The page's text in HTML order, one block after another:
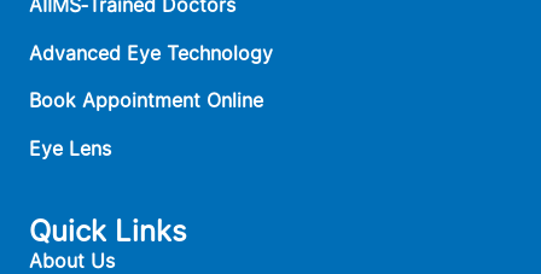
AIIMS‑Trained Doctors
Advanced Eye Technology
Book Appointment Online
Eye Lens
Quick Links
About Us